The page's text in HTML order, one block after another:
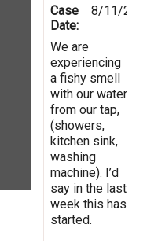
Case
Date:
8/11/
We are
experiencing
a fishy smell
with our water
from our tap,
(showers,
kitchen sink,
washing
machine). I’d
say in the last
week this has
started.